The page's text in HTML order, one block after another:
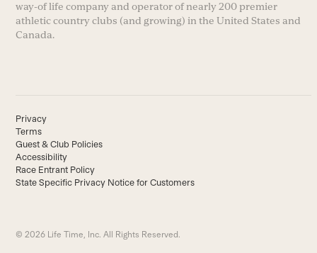
way-of life company and operator of nearly 200 premier
athletic country clubs (and growing) in the United States and
Canada.
Privacy
Terms
Guest & Club Policies
Accessibility
Race Entrant Policy
State Specific Privacy Notice for Customers
© 2026 Life Time, Inc. All Rights Reserved.